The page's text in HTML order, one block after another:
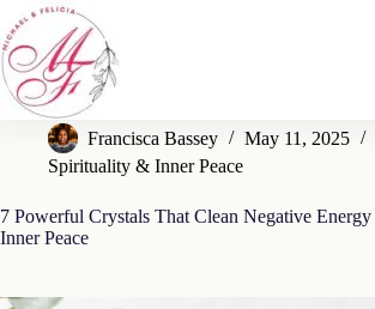
Skip
to
content
Francisca Bassey
May 11, 2025
Spirituality & Inner Peace
7 Powerful Crystals That Clean Negative Energy
Inner Peace